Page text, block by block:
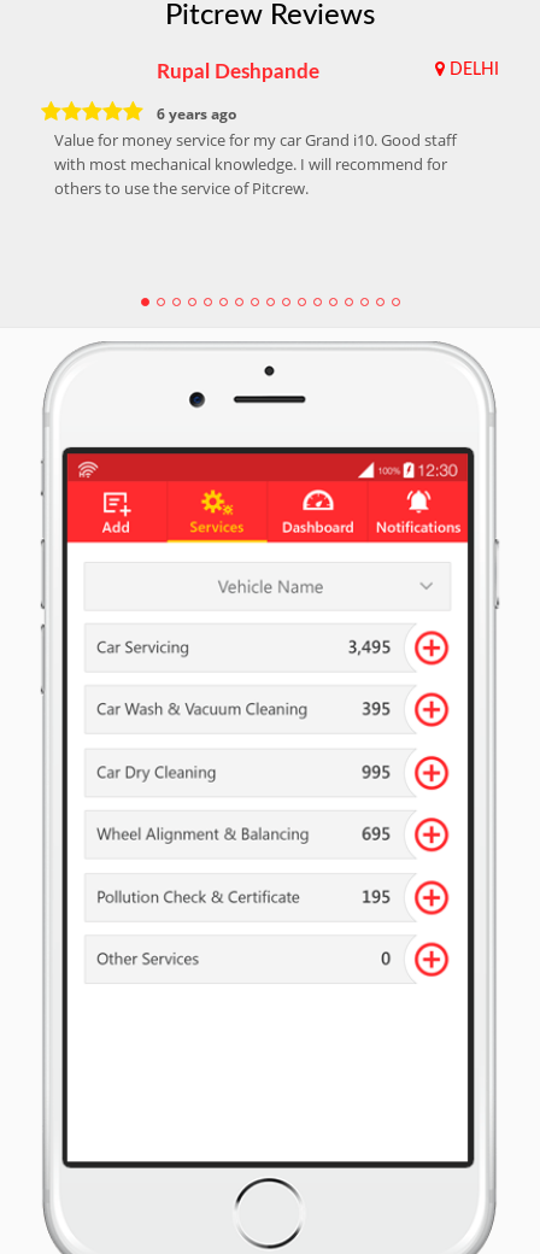
Pitcrew Reviews
Rupal Deshpande DELHI
6 years ago
Value for money service for my car Grand i10. Good staff
with most mechanical knowledge. I will recommend for
others to use the service of Pitcrew.